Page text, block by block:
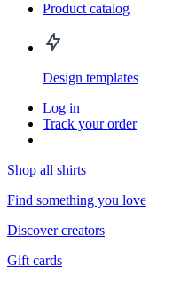
Product catalog
Design templates
Log in
Track your order
Shop all shirts
Find something you love
Discover creators
Gift cards